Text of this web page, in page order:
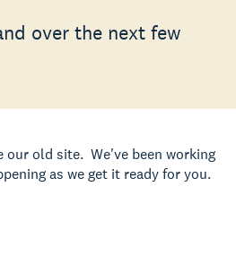
over the next few
our old site. We've been working
as we get it ready for you.